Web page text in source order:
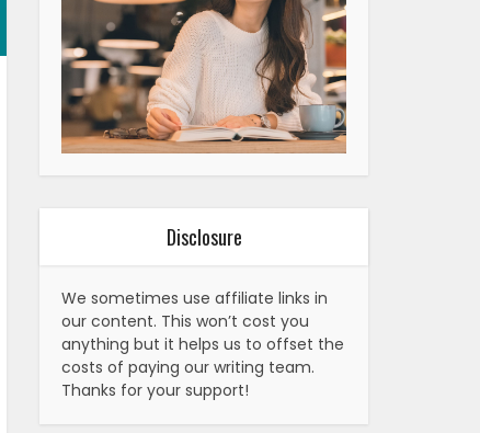
Disclosure
We sometimes use affiliate links in
our content. This won’t cost you
anything but it helps us to offset the
costs of paying our writing team.
Thanks for your support!